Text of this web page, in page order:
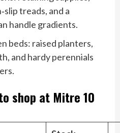
treads, and a
handle gradients.
beds: raised planters,
and hardy perennials
shop at Mitre 10